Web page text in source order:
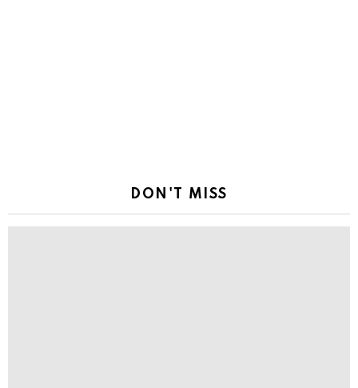
DON'T MISS